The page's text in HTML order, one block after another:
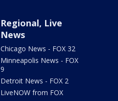
Regional, Live
News
Chicago News - FOX 32
Minneapolis News - FOX
9
Detroit News - FOX 2
LiveNOW from FOX